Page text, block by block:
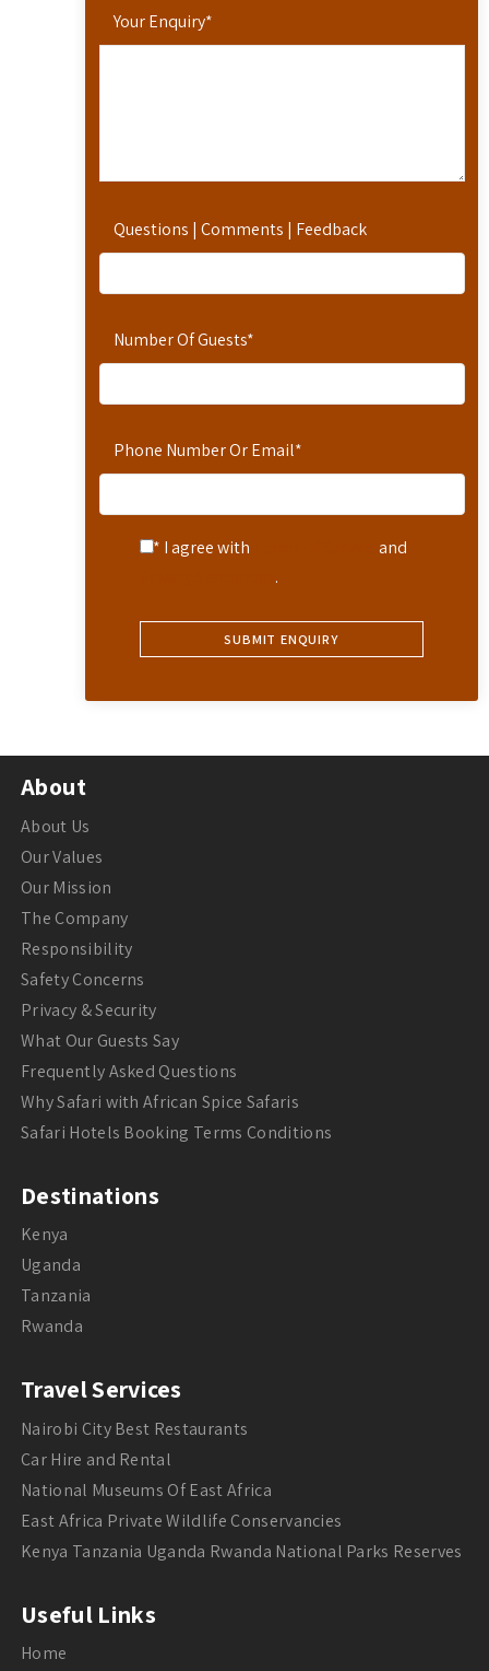
Your Enquiry*
Questions | Comments | Feedback
Number Of Guests*
Phone Number Or Email*
* I agree with
and
.
About
About Us
Our Values
Our Mission
The Company
Responsibility
Safety Concerns
Privacy & Security
What Our Guests Say
Frequently Asked Questions
Why Safari with African Spice Safaris
Safari Hotels Booking Terms Conditions
Destinations
Kenya
Uganda
Tanzania
Rwanda
Travel Services
Nairobi City Best Restaurants
Car Hire and Rental
National Museums Of East Africa
East Africa Private Wildlife Conservancies
Kenya Tanzania Uganda Rwanda National Parks Reserves
Useful Links
Home